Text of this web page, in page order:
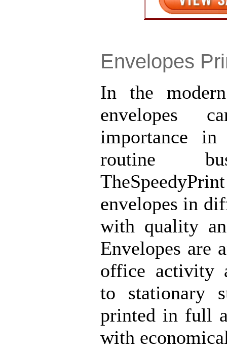
Envelopes
In the
envelopes
importance
routine
envelopes in
with quality
Envelopes are
office activity
to stationary
printed in full
with